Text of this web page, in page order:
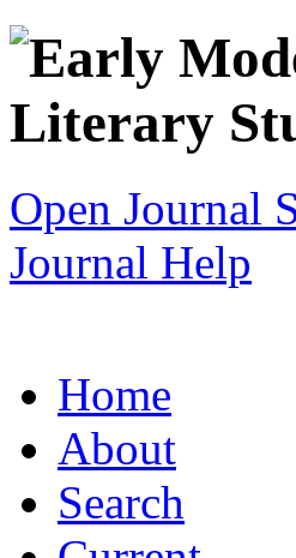
Open Journal
Journal Help
Home
About
Search